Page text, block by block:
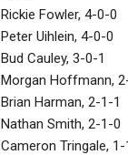
Rickie Fowler, 4-0-0
Peter Uihlein, 4-0-0
Bud Cauley, 3-0-1
Morgan Hoffmann,
Brian Harman, 2-1-1
Nathan Smith, 2-1-0
Cameron Tringale, 1-